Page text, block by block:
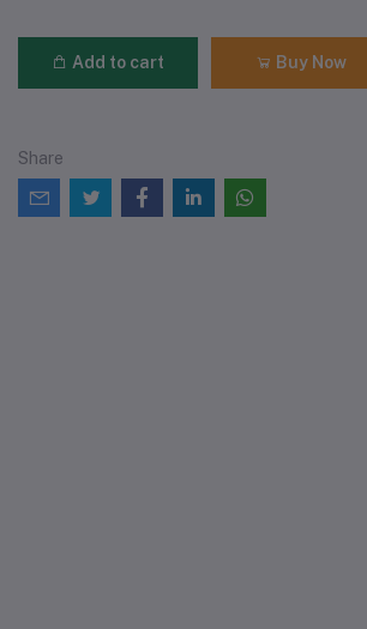
Add to cart Buy Now
Share